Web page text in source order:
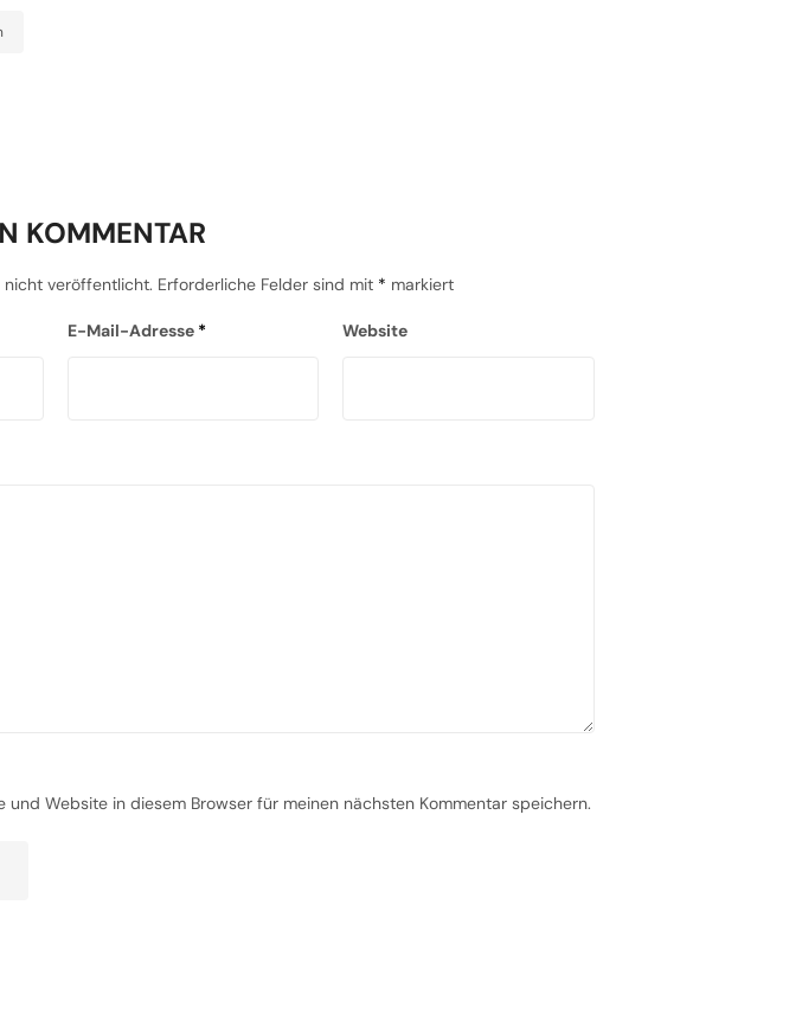
KOMMENTAR
veröffentlicht. Erforderliche Felder sind mit * markiert
E-Mail-Adresse * Website
und Website in diesem Browser für meinen nächsten Kommentar speichern.